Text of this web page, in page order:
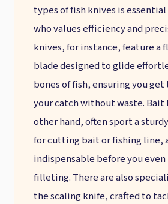
types of fish knives is
who values efficiency and
knives, for instance, feature a
blade designed to glide
bones of fish, ensuring you
your catch without waste. Bait
other hand, often sport a
for cutting bait or fishing line,
indispensable before you
filleting. There are also
the scaling knife, crafted to